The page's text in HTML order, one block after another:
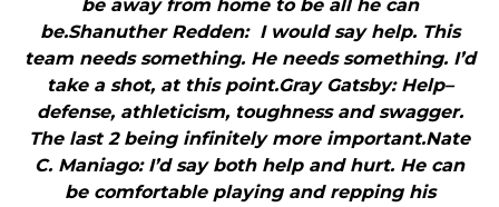
be away from home to be all he can
be.Shanuther Redden: I would say help. This
team needs something. He needs something. I’d
take a shot, at this point.Gray Gatsby: Help–
defense, athleticism, toughness and swagger.
The last 2 being infinitely more important.Nate
C. Maniago: I’d say both help and hurt. He can
be comfortable playing and repping his